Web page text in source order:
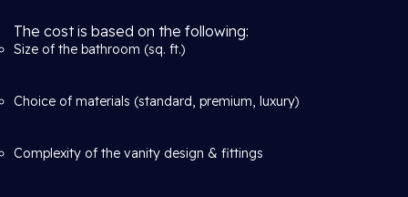
The cost is based on the following:
Size of the bathroom (sq. ft.)
Choice of materials (standard, premium, luxury)
Complexity of the vanity design & fittings